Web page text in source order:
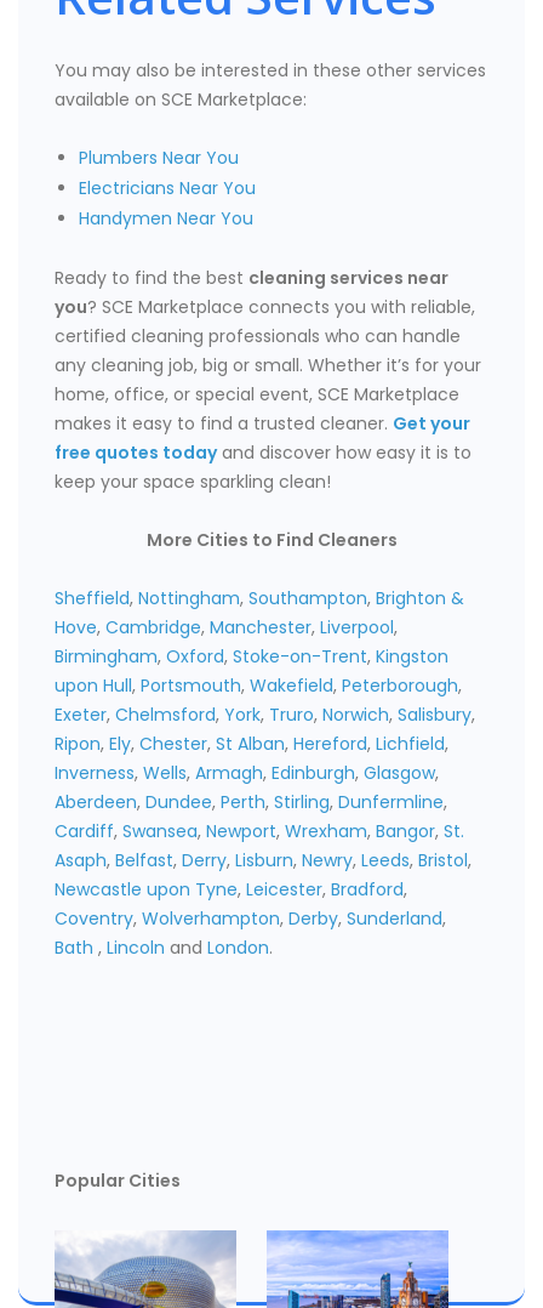
You may also be interested in these other services
available on SCE Marketplace:
Plumbers Near You
Electricians Near You
Handymen Near You
Ready to find the best cleaning services near
you? SCE Marketplace connects you with reliable,
certified cleaning professionals who can handle
any cleaning job, big or small. Whether it’s for your
home, office, or special event, SCE Marketplace
makes it easy to find a trusted cleaner. Get your
free quotes todayand discover how easy it is to
keep your space sparkling clean!
More Cities to Find Cleaners
Sheffield, Nottingham, Southampton, Brighton &
Hove, Cambridge, Manchester, Liverpool,
Birmingham, Oxford, Stoke-on-Trent, Kingston
upon Hull, Portsmouth, Wakefield, Peterborough,
Exeter, Chelmsford, York, Truro, Norwich, Salisbury,
Ripon, Ely, Chester, St Alban, Hereford, Lichfield,
Inverness, Wells, Armagh, Edinburgh, Glasgow,
Aberdeen, Dundee, Perth, Stirling, Dunfermline,
Cardiff, Swansea, Newport, Wrexham, Bangor, St.
Asaph, Belfast, Derry, Lisburn, Newry, Leeds, Bristol,
Newcastle upon Tyne, Leicester, Bradford,
Coventry, Wolverhampton, Derby, Sunderland,
Bath , Lincoln and London.
Popular Cities